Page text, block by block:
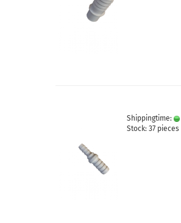
Shippingtime:
Stock: 37 pieces